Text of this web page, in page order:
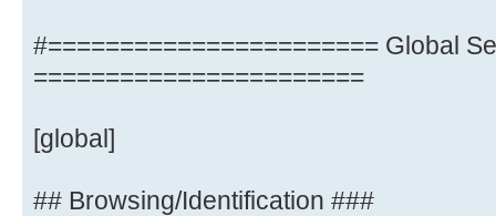
server will part of
workgroup = M-DATA
# client min protocol = SMB2
# server min protocol = SMB2
#======================= Global
=======================
[global]
## Browsing/Identification ###